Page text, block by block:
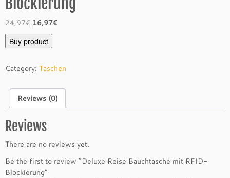
24,97€ Original
price
was:
16,97€Current
Buy product
Category: Taschen
Reviews (0)
Reviews
There are no reviews yet.
Be the first to review “Deluxe Reise Bauchtasche mit RFID-
Blockierung”